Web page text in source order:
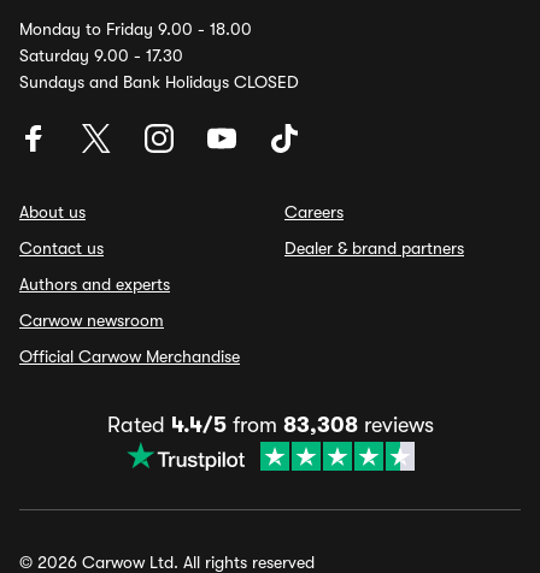
Monday to Friday 9.00 - 18.00
Saturday 9.00 - 17.30
Sundays and Bank Holidays CLOSED
About us
Contact us
Authors and experts
Carwow newsroom
Official Carwow Merchandise
Careers
Dealer & brand partners
Rated 4.4/5from 83,308reviews
© 2026 Carwow Ltd. All rights reserved